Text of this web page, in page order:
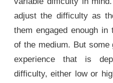
adjust the difficulty as
them engaged enough
of the medium. But
experience that is
difficulty, either low or